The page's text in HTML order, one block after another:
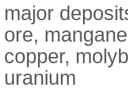
major
ore,
copper,
uranium